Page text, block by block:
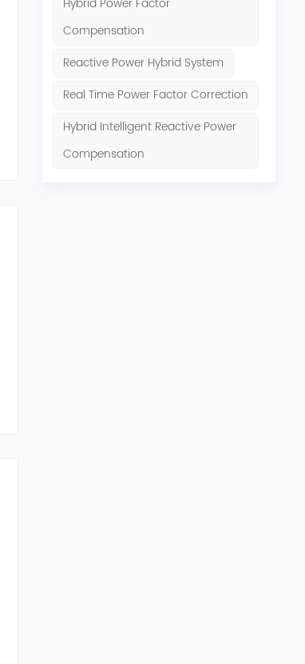
Compensation
Reactive Power Hybrid System
Real Time Power Factor Correction
Hybrid Intelligent Reactive Power
Compensation